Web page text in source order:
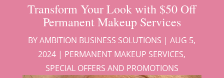
Transform Your Look with $50 Off
Permanent Makeup Services
BYAMBITION BUSINESS SOLUTIONS |AUG 5,
2024 | PERMANENT MAKEUP SERVICES,
SPECIAL OFFERS AND PROMOTIONS